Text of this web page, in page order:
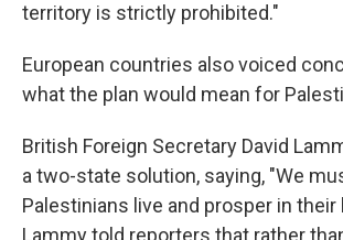
territory is strictly prohibited."
European countries also voiced
what the plan would mean for
British Foreign Secretary David
a two-state solution, saying, "We
Palestinians live and prosper in their
Lammy told reporters that rather